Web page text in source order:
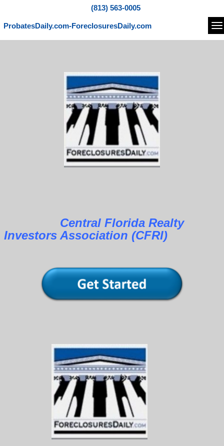
(813) 563-0005
ProbatesDaily.com-ForeclosuresDaily.com
Central Florida Realty
Investors Association (CFRI)